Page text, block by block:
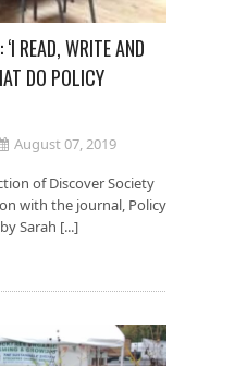
READ, WRITE AND
DO POLICY
August 07, 2019
of Discover Society
with the journal, Policy
Sarah [...]